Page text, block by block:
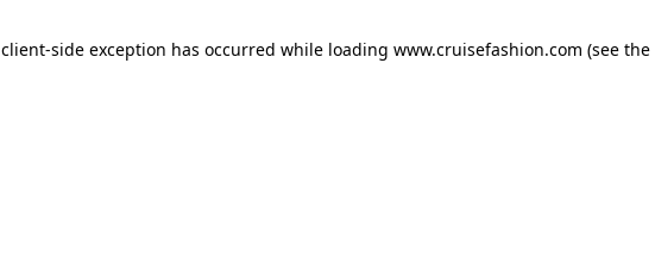
client-side exception has occurred while loading www.cruisefashion.com (see the